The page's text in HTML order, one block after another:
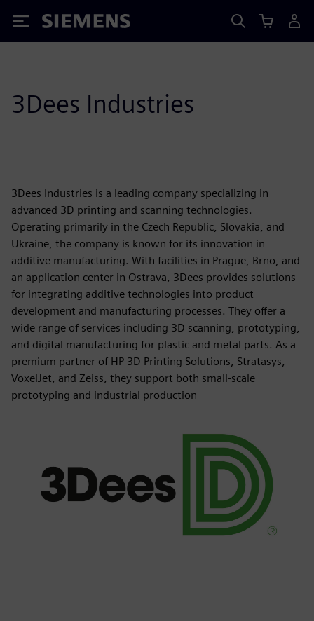
Siemens
3Dees Industries
3Dees Industries is a leading company specializing in
advanced 3D printing and scanning technologies.
Operating primarily in the Czech Republic, Slovakia, and
Ukraine, the company is known for its innovation in
additive manufacturing. With facilities in Prague, Brno, and
an application center in Ostrava, 3Dees provides solutions
for integrating additive technologies into product
development and manufacturing processes. They offer a
wide range of services including 3D scanning, prototyping,
and digital manufacturing for plastic and metal parts. As a
premium partner of HP 3D Printing Solutions, Stratasys,
VoxelJet, and Zeiss, they support both small-scale
prototyping and industrial production